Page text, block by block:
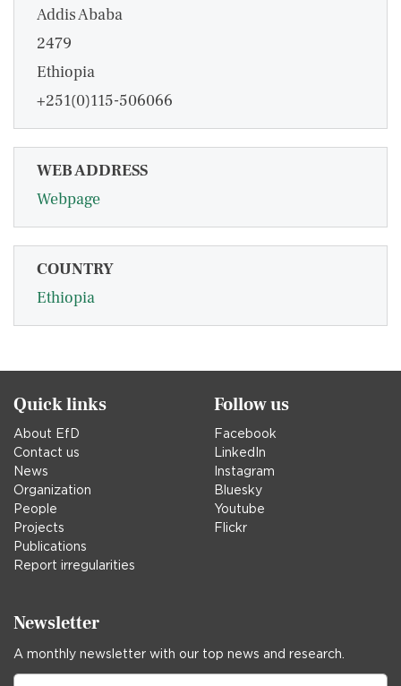
Addis Ababa
2479
Ethiopia
+251(0)115-506066
WEB ADDRESS
Webpage
COUNTRY
Ethiopia
Quick links
About EfD
Contact us
News
Organization
People
Projects
Publications
Report irregularities
Follow us
Facebook
LinkedIn
Instagram
Bluesky
Youtube
Flickr
Newsletter
A monthly newsletter with our top news and research.